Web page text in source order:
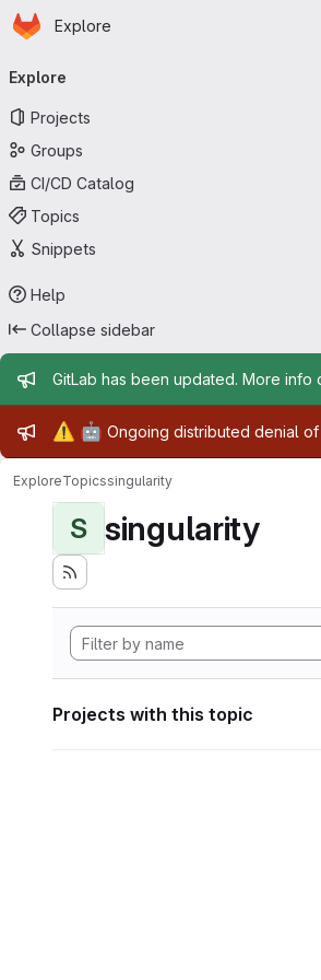
Skip to main content
Homepage
Explore
navigation
Explore
Projects
Groups
CI/CD Catalog
Topics
Snippets
Help
Collapse sidebar
Admin message
GitLab has been updated. More info
Admin message
⚠️ 🤖 Ongoing distributed denial
ExploreTopicssingularity
S singularity
Projects with this topic